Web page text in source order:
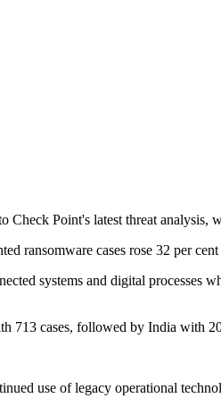
Point's latest threat
ransomware cases rose 32 per
systems and digital
713 cases, followed by India with
use of legacy operational